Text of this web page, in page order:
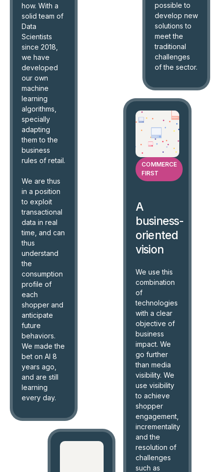
how. With a
solid team of
Data
Scientists
since 2018,
we have
developed
our own
machine
learning
algorithms,
specially
adapting
them to the
business
rules of retail.
We are thus
in a position
to exploit
transactional
data in real
time, and can
thus
understand
the
consumption
profile of
each
shopper and
anticipate
future
behaviors.
We made the
bet on AI 8
years ago,
and are still
learning
every day.
possible to
develop new
solutions to
meet the
traditional
challenges
of the sector.
COMMERCE
FIRST
A
business-
oriented
vision
We use this
combination
of
technologies
with a clear
objective of
business
impact. We
go further
than media
visibility. We
use visibility
to achieve
shopper
engagement,
incrementality
and the
resolution of
challenges
such as